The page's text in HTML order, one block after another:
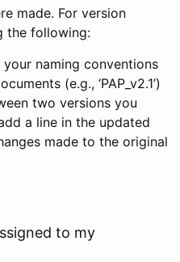
made. For version
the following:
naming conventions
(e.g., ‘PAP_v2.1’)
two versions you
a line in the updated
made to the original
to my